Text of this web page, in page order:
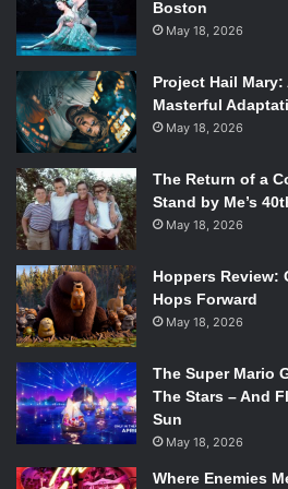
Spotify, it’s a blessing seeing her
had time to deliver almost every
conviction.
She cycled through them all,
accompany her three different
and teaching us how to sing in
Repeating lyrics like “I’m gonna
time” were chanted, reverberating
She justified these moments of
by subtly saying it’s “too
Odie Leigh is best known for her
catchy guitar-picked melody
stuck in the past and moving
Much of her discography
most notably in the songs “Take
and “Double Shift.” Another
Boston
May 18, 2026
Project Hail
Masterful
May 18, 2026
The Return of a
Stand by Me’s
May 18, 2026
Hoppers Review:
Hops Forward
May 18, 2026
The Super Mario
The Stars – And
Sun
May 18, 2026
Where Enemies